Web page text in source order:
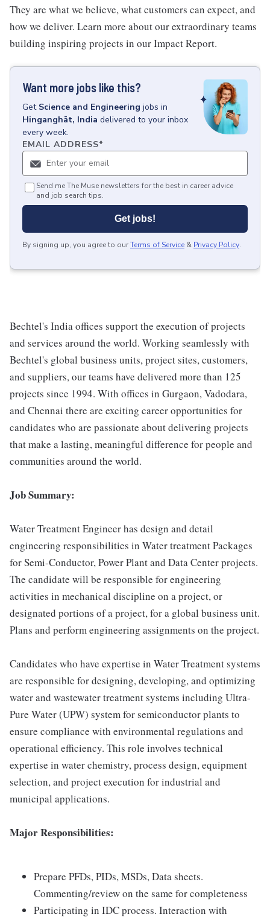
They are what we believe, what customers can expect, and
how we deliver. Learn more about our extraordinary teams
building inspiring projects in our Impact Report.
Want more jobs like this?
Get Science and Engineering jobs in
Hinganghāt, India delivered to your inbox
every week.
EMAIL ADDRESS*
Send me The Muse newsletters for the best in career advice
and job search tips.
Get jobs!
By signing up, you agree to ourTerms of Service & Privacy Policy.
Bechtel's India offices support the execution of projects
and services around the world. Working seamlessly with
Bechtel's global business units, project sites, customers,
and suppliers, our teams have delivered more than 125
projects since 1994. With offices in Gurgaon, Vadodara,
and Chennai there are exciting career opportunities for
candidates who are passionate about delivering projects
that make a lasting, meaningful difference for people and
communities around the world.
Job Summary:
Water Treatment Engineer has design and detail
engineering responsibilities in Water treatment Packages
for Semi-Conductor, Power Plant and Data Center projects.
The candidate will be responsible for engineering
activities in mechanical discipline on a project, or
designated portions of a project, for a global business unit.
Plans and perform engineering assignments on the project.
Candidates who have expertise in Water Treatment systems
are responsible for designing, developing, and optimizing
water and wastewater treatment systems including Ultra-
Pure Water (UPW) system for semiconductor plants to
ensure compliance with environmental regulations and
operational efficiency. This role involves technical
expertise in water chemistry, process design, equipment
selection, and project execution for industrial and
municipal applications.
Major Responsibilities:
Prepare PFDs, PIDs, MSDs, Data sheets.
Commenting/review on the same for completeness
Participating in IDC process. Interaction with